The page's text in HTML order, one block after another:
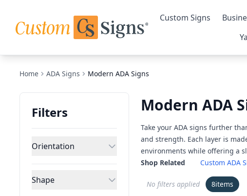
Custom Signs
Home ADA Signs Modern ADA Signs
Filters
Orientation
Shape
Modern ADA
Take your ADA signs further
and strength. Each layer is
environments while offering a
Shop Related
Custom ADA
No filters applied 8items